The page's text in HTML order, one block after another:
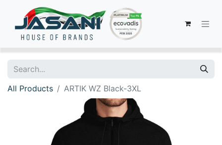
All Products ARTIK WZ Black-3XL